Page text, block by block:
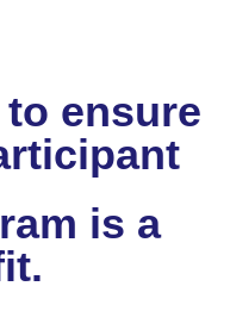
ensure
is a